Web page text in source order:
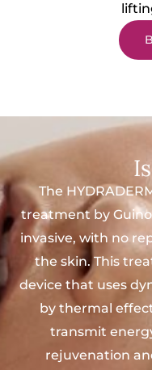
The
treatment by
invasive, with no
the skin. This
device that uses
by thermal
transmit
rejuvenation